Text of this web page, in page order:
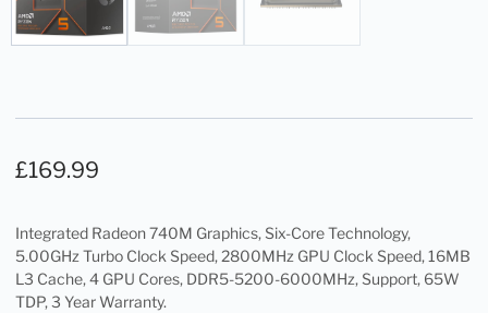
£169.99
Integrated Radeon 740M Graphics, Six-Core Technology,
5.00GHz Turbo Clock Speed, 2800MHz GPU Clock Speed, 16MB
L3 Cache, 4 GPU Cores, DDR5-5200-6000MHz, Support, 65W
TDP, 3 Year Warranty.